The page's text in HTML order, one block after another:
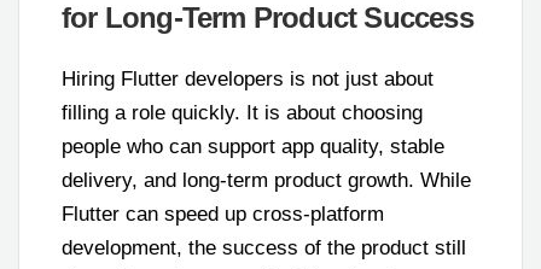
for Long-Term Product Success
Hiring Flutter developers is not just about
filling a role quickly. It is about choosing
people who can support app quality, stable
delivery, and long-term product growth. While
Flutter can speed up cross-platform
development, the success of the product still